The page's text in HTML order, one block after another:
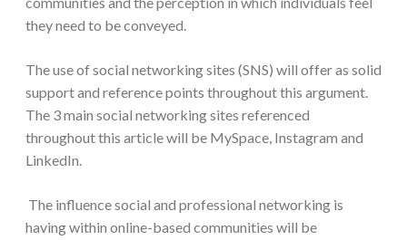
they need to be conveyed.
The use of social networking sites (SNS) will offer as solid
support and reference points throughout this argument.
The 3 main social networking sites referenced
throughout this article will be MySpace, Instagram and
LinkedIn.
The influence social and professional networking is
having within online-based communities will be